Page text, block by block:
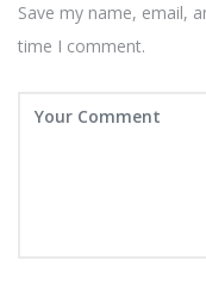
Save my name, email,
time I comment.